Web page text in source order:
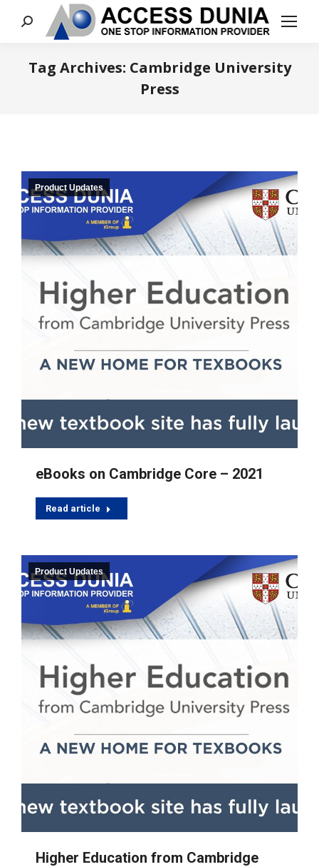
Search:
Tag Archives: Cambridge University
Press
Product Updates
eBooks on Cambridge Core – 2021
Read article
Product Updates
Higher Education from Cambridge